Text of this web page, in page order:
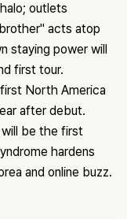
outlets
acts atop
staying power will
first tour.
North America
after debut.
be the first
hardens
and online buzz.